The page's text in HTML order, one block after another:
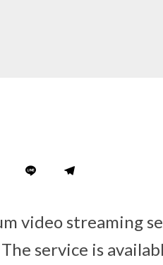
video streaming
service is